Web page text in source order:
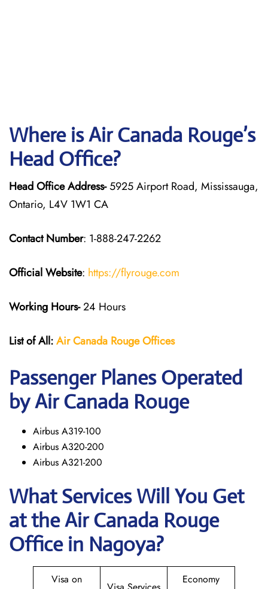
Where is Air Canada Rouge’s
Head Office?
Head Office Address-5925 Airport Road, Mississauga,
Ontario, L4V 1W1 CA
Contact Number: 1-888-247-2262
Official Website: https://flyrouge.com
Working Hours-24 Hours
List of All:Air Canada RougeOffices
Passenger Planes Operated
by Air Canada Rouge
Airbus A319-100
Airbus A320-200
Airbus A321-200
What Services Will You Get
at theAir Canada Rouge
Office in Nagoya?
Visa on
Economy